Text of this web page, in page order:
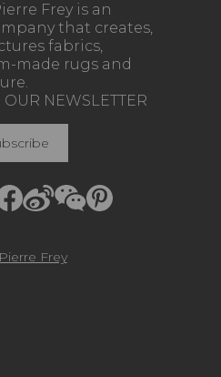
Frey is an
that creates,
fabrics,
made rugs and
OUR NEWSLETTER
Frey